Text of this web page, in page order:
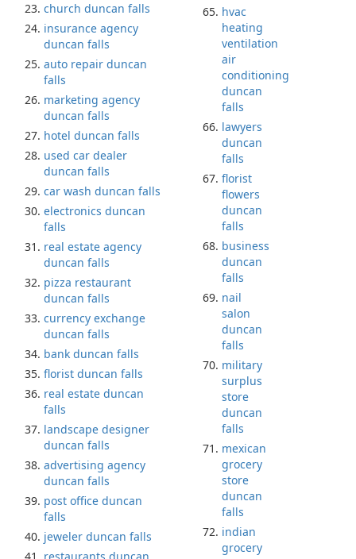
church duncan falls
insurance agency
duncan falls
auto repair duncan
falls
marketing agency
duncan falls
hotel duncan falls
used car dealer
duncan falls
car wash duncan falls
electronics duncan
falls
real estate agency
duncan falls
pizza restaurant
duncan falls
currency exchange
duncan falls
bank duncan falls
florist duncan falls
real estate duncan
falls
landscape designer
duncan falls
advertising agency
duncan falls
post office duncan
falls
jeweler duncan falls
hvac
heating
ventilation
air
conditioning
duncan
falls
lawyers
duncan
falls
florist
flowers
duncan
falls
business
duncan
falls
nail
salon
duncan
falls
military
surplus
store
duncan
falls
mexican
grocery
store
duncan
falls
indian
grocery